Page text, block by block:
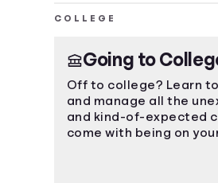
COLLEGE
Going to
Off to college? Learn
and manage all the
and kind-of-expected
come with being on